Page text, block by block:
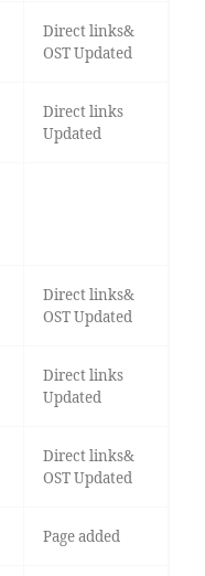
Direct links&
OST Updated
Direct links
Updated
Direct links&
OST Updated
Direct links
Updated
Direct links&
OST Updated
Page added